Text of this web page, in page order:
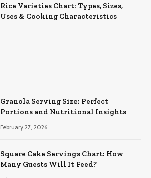
Rice Varieties Chart: Types, Sizes,
Uses & Cooking Characteristics
Granola Serving Size: Perfect
Portions and Nutritional Insights
February 27, 2026
Square Cake Servings Chart: How
Many Guests Will It Feed?